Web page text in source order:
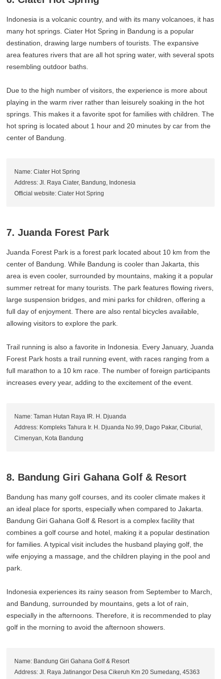
Indonesia is a volcanic country, and with its many volcanoes, it has
many hot springs. Ciater Hot Spring in Bandung is a popular
destination, drawing large numbers of tourists. The expansive
area features rivers that are all hot spring water, with several spots
resembling outdoor baths.
Due to the high number of visitors, the experience is more about
playing in the warm river rather than leisurely soaking in the hot
springs. This makes it a favorite spot for families with children. The
hot spring is located about 1 hour and 20 minutes by car from the
center of Bandung.
Name: Ciater Hot Spring
Address: Jl. Raya Ciater, Bandung, Indonesia
Official website: Ciater Hot Spring
7. Juanda Forest Park
Juanda Forest Park is a forest park located about 10 km from the
center of Bandung. While Bandung is cooler than Jakarta, this
area is even cooler, surrounded by mountains, making it a popular
summer retreat for many tourists. The park features flowing rivers,
large suspension bridges, and mini parks for children, offering a
full day of enjoyment. There are also rental bicycles available,
allowing visitors to explore the park.
Trail running is also a favorite in Indonesia. Every January, Juanda
Forest Park hosts a trail running event, with races ranging from a
full marathon to a 10 km race. The number of foreign participants
increases every year, adding to the excitement of the event.
Name: Taman Hutan Raya IR. H. Djuanda
Address: Kompleks Tahura Ir. H. Djuanda No.99, Dago Pakar, Ciburial,
Cimenyan, Kota Bandung
8. Bandung Giri Gahana Golf & Resort
Bandung has many golf courses, and its cooler climate makes it
an ideal place for sports, especially when compared to Jakarta.
Bandung Giri Gahana Golf & Resort is a complex facility that
combines a golf course and hotel, making it a popular destination
for families. A typical visit includes the husband playing golf, the
wife enjoying a massage, and the children playing in the pool and
park.
Indonesia experiences its rainy season from September to March,
and Bandung, surrounded by mountains, gets a lot of rain,
especially in the afternoons. Therefore, it is recommended to play
golf in the morning to avoid the afternoon showers.
Name: Bandung Giri Gahana Golf & Resort
Address: Jl. Raya Jatinangor Desa Cikeruh Km 20 Sumedang, 45363